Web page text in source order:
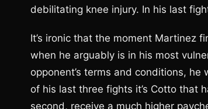
debilitating knee injury. In his last
It’s ironic that the moment Martinez
when he arguably is in his most
opponent’s terms and conditions,
of his last three fights it’s Cotto that
second, receive a much higher